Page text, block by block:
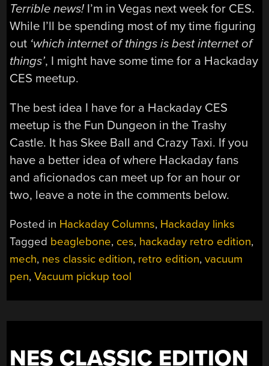
Terrible news! I’m in Vegas next week for CES.
While I’ll be spending most of my time figuring
out ‘which internet of things is best internet of
things’, I might have some time for a Hackaday
CES meetup.
The best idea I have for a Hackaday CES
meetup is the Fun Dungeon in the Trashy
Castle. It has Skee Ball and Crazy Taxi. If you
have a better idea of where Hackaday fans
and aficionados can meet up for an hour or
two, leave a note in the comments below.
Posted in Hackaday Columns, Hackaday links
Tagged beaglebone, ces, hackaday retro edition,
mech, nes classic edition, retro edition,vacuum
pen,Vacuum pickup tool
NES CLASSIC EDITION